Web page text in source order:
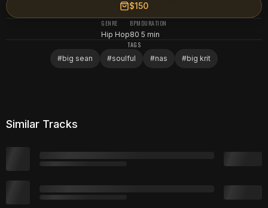
$150
GENRE
Hip Hop
BPM
80
DURATION
5 min
TAGS
#big sean #soulful #nas #big krit
Similar Tracks